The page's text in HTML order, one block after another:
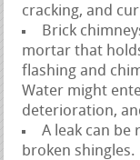
cracking, and
Brick
mortar that
flashing and
Water might
deterioration,
A leak can be
broken